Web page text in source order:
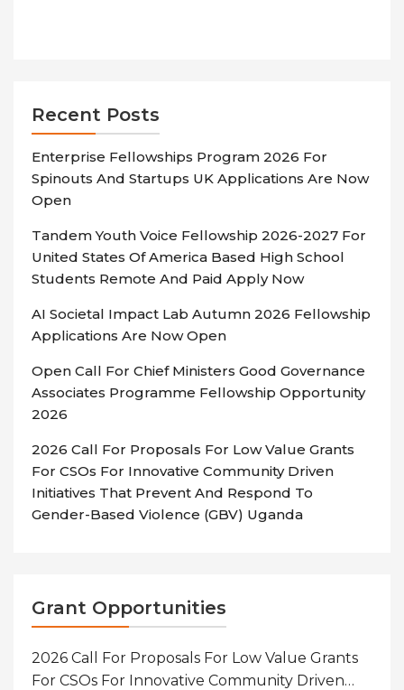
Recent Posts
Enterprise Fellowships Program 2026 For
Spinouts And Startups UK Applications Are Now
Open
Tandem Youth Voice Fellowship 2026-2027 For
United States Of America Based High School
Students Remote And Paid Apply Now
AI Societal Impact Lab Autumn 2026 Fellowship
Applications Are Now Open
Open Call For Chief Ministers Good Governance
Associates Programme Fellowship Opportunity
2026
2026 Call For Proposals For Low Value Grants
For CSOs For Innovative Community Driven
Initiatives That Prevent And Respond To
Gender-Based Violence (GBV) Uganda
Grant Opportunities
2026 Call For Proposals For Low Value Grants
For CSOs For Innovative Community Driven